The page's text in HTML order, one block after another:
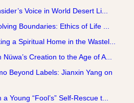
Voice in World Desert Li...
Boundaries: Ethics of Life ...
a Spiritual Home in the Wastel...
Nüwa’s Creation to the Age of A...
Beyond Labels: Jianxin Yang on
a Young “Fool’s” Self-Rescue t...